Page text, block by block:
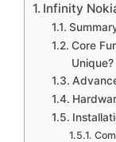
Infinity
Core
Unique?